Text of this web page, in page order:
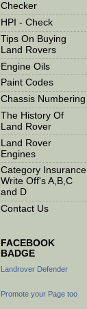
Checker
HPI - Check
Tips On Buying
Land Rovers
Engine Oils
Paint Codes
Chassis Numbering
The History Of
Land Rover
Land Rover
Engines
Category Insurance
Write Off's A,B,C
and D
Contact Us
FACEBOOK
BADGE
Landrover Defender
Promote your Page too